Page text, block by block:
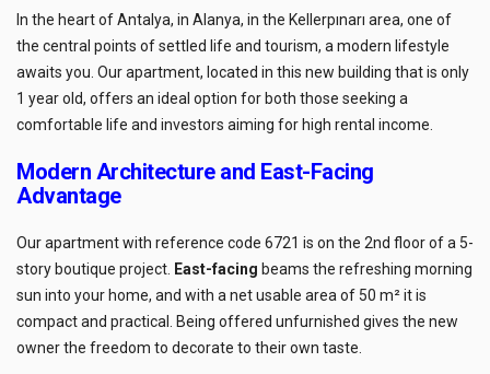
In the heart of Antalya, in Alanya, in the Kellerpınarı area, one of
the central points of settled life and tourism, a modern lifestyle
awaits you. Our apartment, located in this new building that is only
1 year old, offers an ideal option for both those seeking a
comfortable life and investors aiming for high rental income.
Modern Architecture and East-Facing
Advantage
Our apartment with reference code 6721 is on the 2nd floor of a 5-
story boutique project. East-facing beams the refreshing morning
sun into your home, and with a net usable area of 50 m² it is
compact and practical. Being offered unfurnished gives the new
owner the freedom to decorate to their own taste.